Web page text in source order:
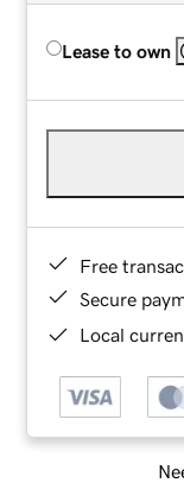
Lease to own
Free
Secure
Local